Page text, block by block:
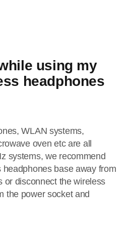
using my
headphones
WLAN systems,
oven etc are all
systems, we recommend
base away from
or disconnect the wireless
the power socket and